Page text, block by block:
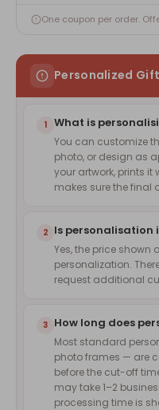
One coupon per order.
Personalized
1 What is
You can customize
photo, or design as
your artwork, prints
makes sure the final
2 Is personalisation
Yes, the price
personalization.
request additional
3 How long does
Most standard
photo frames — are
before the cut-off
may take 1–2
processing time is